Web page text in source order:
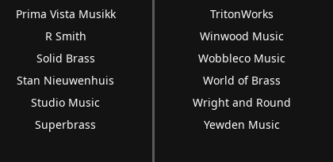
Prima Vista Musikk
R Smith
Solid Brass
Stan Nieuwenhuis
Studio Music
Superbrass
TritonWorks
Winwood Music
Wobbleco Music
World of Brass
Wright and Round
Yewden Music